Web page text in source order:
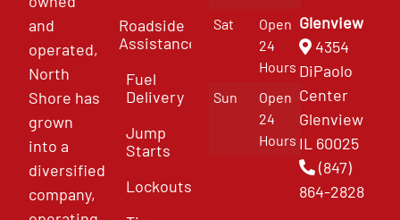
and
operated,
North
Shore has
grown
into a
diversified
company,
Roadside
Assistance
Fuel
Delivery
Jump
Starts
Lockouts
Sat
Open
24
Hours
Sun
Open
24
Hours
Glenview
4354
DiPaolo
Center
Glenview
IL 60025
(847)
864-2828